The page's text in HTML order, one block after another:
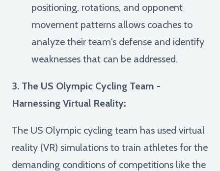
positioning, rotations, and opponent
movement patterns allows coaches to
analyze their team's defense and identify
weaknesses that can be addressed.
3. The US Olympic Cycling Team -
Harnessing Virtual Reality:
The US Olympic cycling team has used virtual
reality (VR) simulations to train athletes for the
demanding conditions of competitions like the